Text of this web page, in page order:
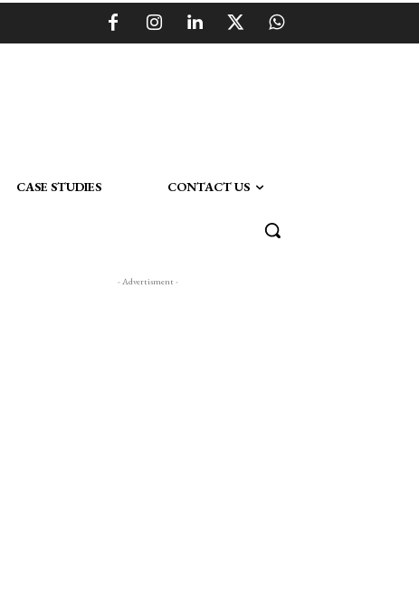
CASE STUDIES CONTACT US
- Advertisment -